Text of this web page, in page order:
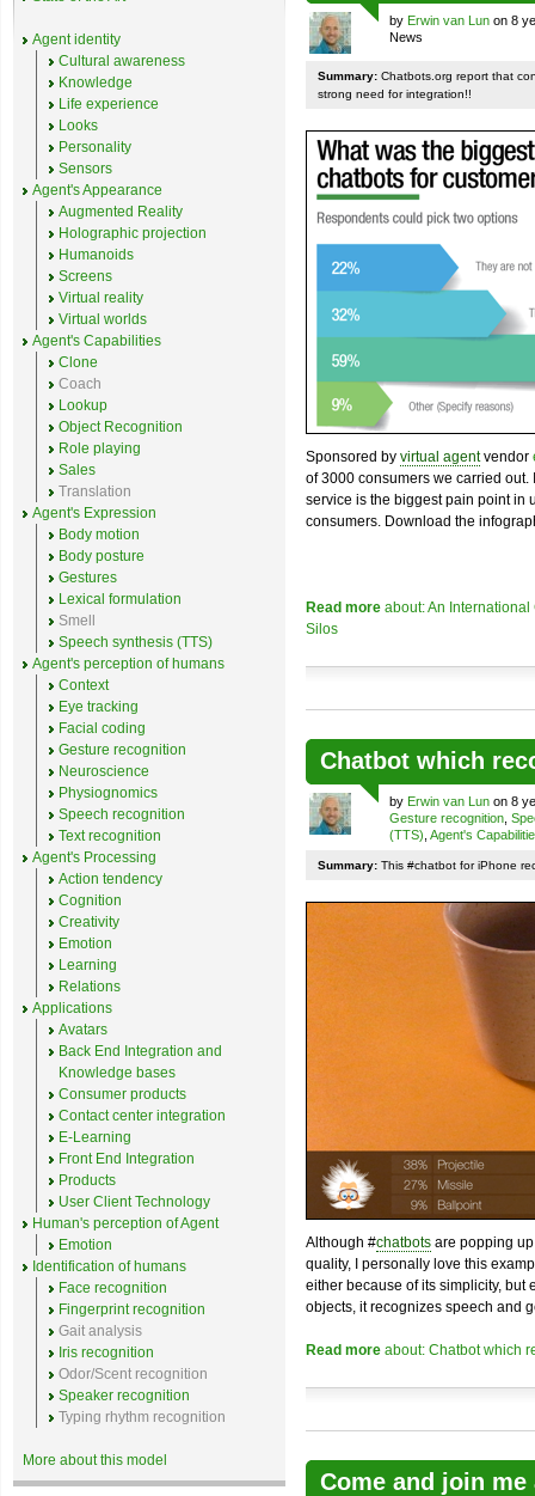
by Erwin van Lun on 8
News
Summary: Chatbots.org report that
strong need for integration!!
Sponsored by virtual agentvendor
of 3000 consumers we carried
service is the biggest pain point in
consumers. Download the
Read more about: An
Silos
Chatbot which
by Erwin van Lun on 8
Gesture recognition
(TTS) Agent's
Summary: This #chatbot for iPhone
Although #chatbots are popping
quality, I personally love this
either because of its simplicity, but
objects, it recognizes speech and
Read more about: Chatbot which
Come and join
Agent identity
Cultural awareness
Knowledge
Life experience
Looks
Personality
Sensors
Agent's Appearance
Augmented Reality
Holographic projection
Humanoids
Screens
Virtual reality
Virtual worlds
Agent's Capabilities
Clone
Coach
Lookup
Object Recognition
Role playing
Sales
Translation
Agent's Expression
Body motion
Body posture
Gestures
Lexical formulation
Smell
Speech synthesis (TTS)
Agent's perception of humans
Context
Eye tracking
Facial coding
Gesture recognition
Neuroscience
Physiognomics
Speech recognition
Text recognition
Agent's Processing
Action tendency
Cognition
Creativity
Emotion
Learning
Relations
Applications
Avatars
Back End Integration and
Knowledge bases
Consumer products
Contact center integration
E-Learning
Front End Integration
Products
User Client Technology
Human's perception of Agent
Emotion
Identification of humans
Face recognition
Fingerprint recognition
Gait analysis
Iris recognition
Odor/Scent recognition
Speaker recognition
Typing rhythm recognition
More about this model